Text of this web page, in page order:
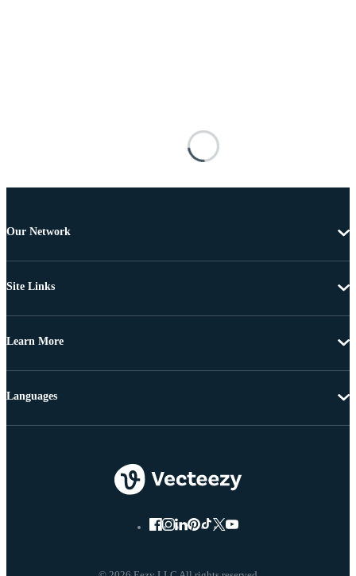
Our Network
Site Links
Learn More
Languages